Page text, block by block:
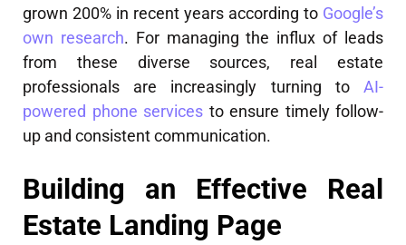
grown 200% in recent years according to Google’s
own research. For managing the influx of leads
from these diverse sources, real estate
professionals are increasingly turning to AI-
powered phone services to ensure timely follow-
up and consistent communication.
Building an Effective Real
Estate Landing Page